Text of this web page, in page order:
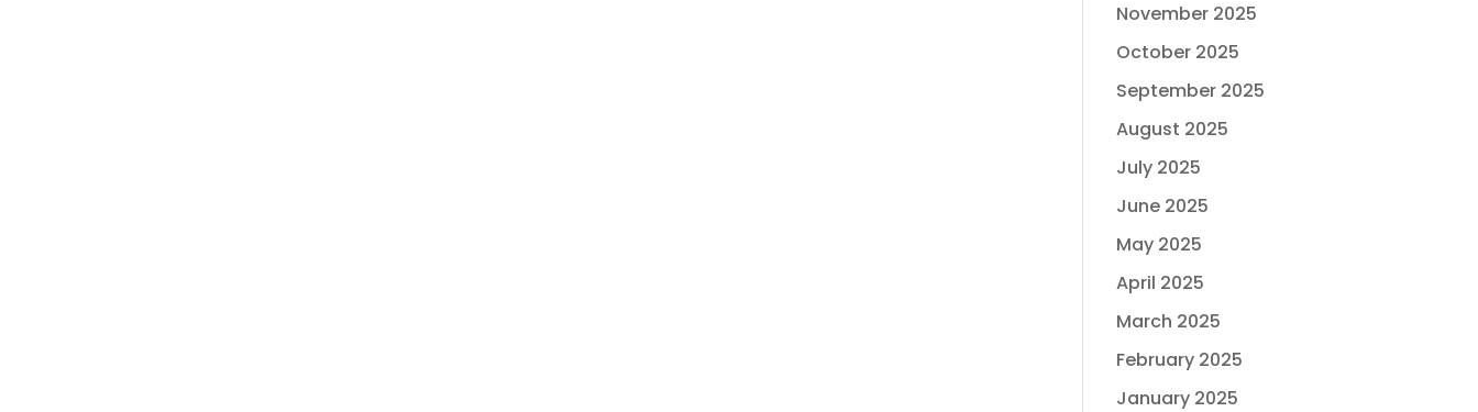
November 2025
October 2025
September 2025
August 2025
July 2025
June 2025
May 2025
April 2025
March 2025
February 2025
January 2025